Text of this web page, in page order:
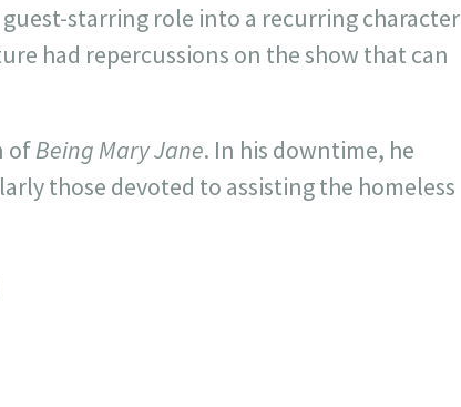
starring role into a recurring character
had repercussions on the show that can
ofBeing Mary Jane. In his downtime, he
those devoted to assisting the homeless